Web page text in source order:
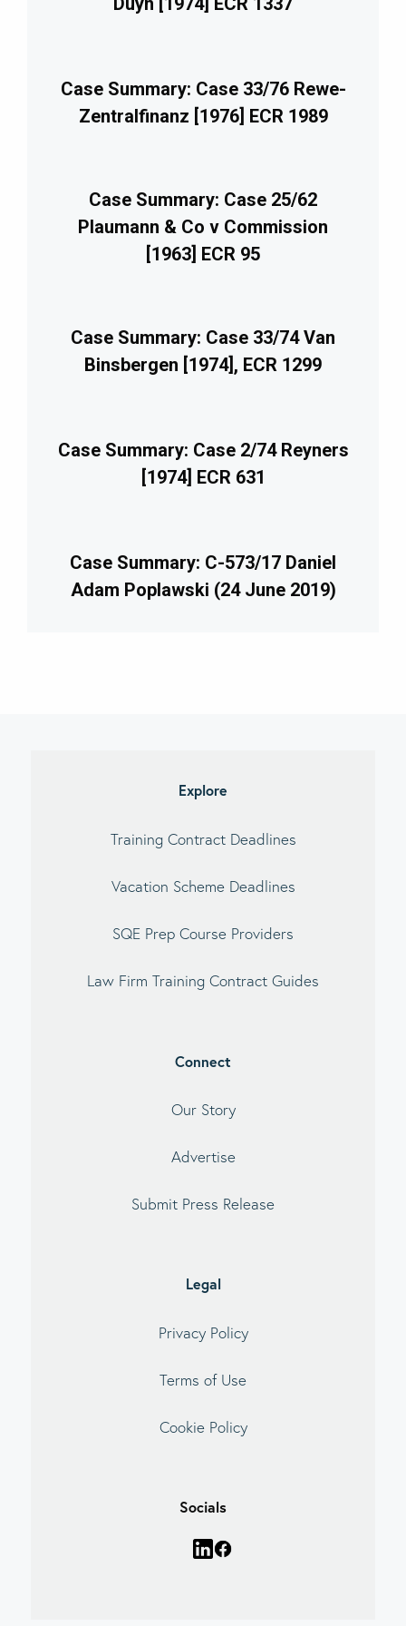
Case Summary: Case 33/76 Rewe-
Zentralfinanz [1976] ECR 1989
Case Summary: Case 25/62
Plaumann & Co v Commission
[1963] ECR 95
Case Summary: Case 33/74 Van
Binsbergen [1974], ECR 1299
Case Summary: Case 2/74 Reyners
[1974] ECR 631
Case Summary: C-573/17 Daniel
Adam Poplawski (24 June 2019)
Explore
Training Contract Deadlines
Vacation Scheme Deadlines
SQE Prep Course Providers
Law Firm Training Contract Guides
Connect
Our Story
Advertise
Submit Press Release
Legal
Privacy Policy
Terms of Use
Cookie Policy
Socials